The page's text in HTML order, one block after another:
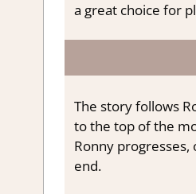
a great choice for
The story follows
to the top of the
Ronny
end.